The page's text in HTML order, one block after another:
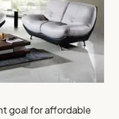
goal for affordable